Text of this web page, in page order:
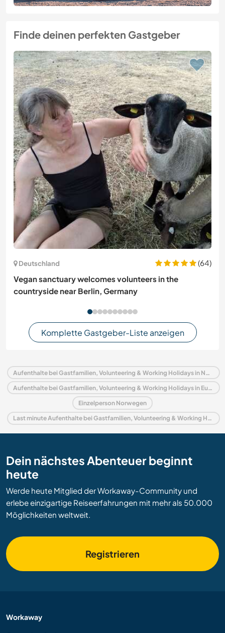
Finde deinen perfekten Gastgeber
Deutschland
(64)
Vegan sanctuary welcomes volunteers in the
countryside near Berlin, Germany
Komplette Gastgeber-Liste anzeigen
Aufenthalte bei Gastfamilien, Volunteering & Working Holidays in Norwegen
Aufenthalte bei Gastfamilien, Volunteering & Working Holidays in Europa
Einzelperson Norwegen
Last minute Aufenthalte bei Gastfamilien, Volunteering & Working Holidays in Norwegen
Dein nächstes Abenteuer beginnt
heute
Werde heute Mitglied der Workaway-Community und
erlebe einzigartige Reiseerfahrungen mit mehr als 50.000
Möglichkeiten weltweit.
Registrieren
Workaway